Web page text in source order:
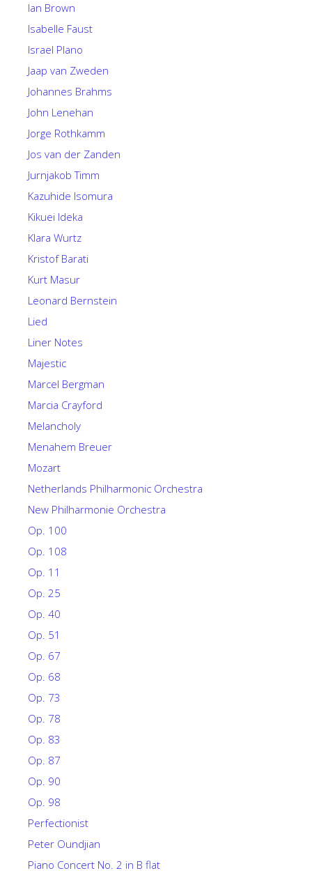
Ian Brown
Isabelle Faust
Israel Plano
Jaap van Zweden
Johannes Brahms
John Lenehan
Jorge Rothkamm
Jos van der Zanden
Jurnjakob Timm
Kazuhide Isomura
Kikuei Ideka
Klara Wurtz
Kristof Barati
Kurt Masur
Leonard Bernstein
Lied
Liner Notes
Majestic
Marcel Bergman
Marcia Crayford
Melancholy
Menahem Breuer
Mozart
Netherlands Philharmonic Orchestra
New Philharmonie Orchestra
Op. 100
Op. 108
Op. 11
Op. 25
Op. 40
Op. 51
Op. 67
Op. 68
Op. 73
Op. 78
Op. 83
Op. 87
Op. 90
Op. 98
Perfectionist
Peter Oundjian
Piano Concert No. 2 in B flat